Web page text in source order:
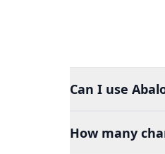
Can I use
How many